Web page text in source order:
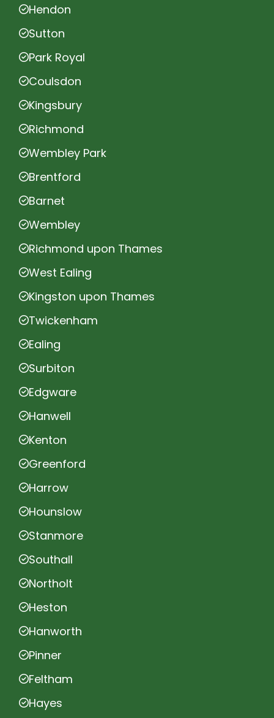
Hendon
Sutton
Park Royal
Coulsdon
Kingsbury
Richmond
Wembley Park
Brentford
Barnet
Wembley
Richmond upon Thames
West Ealing
Kingston upon Thames
Twickenham
Ealing
Surbiton
Edgware
Hanwell
Kenton
Greenford
Harrow
Hounslow
Stanmore
Southall
Northolt
Heston
Hanworth
Pinner
Feltham
Hayes